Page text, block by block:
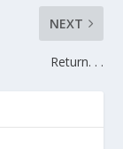
NEXT
Return. . .